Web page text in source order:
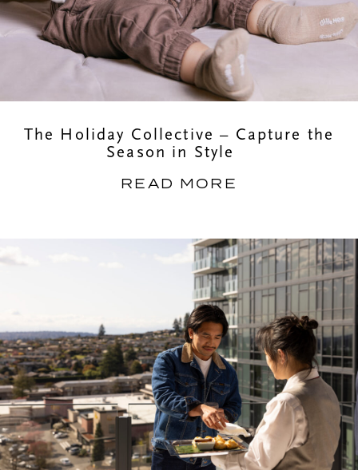
The Holiday Collective – Capture the
Season in Style
READ MORE